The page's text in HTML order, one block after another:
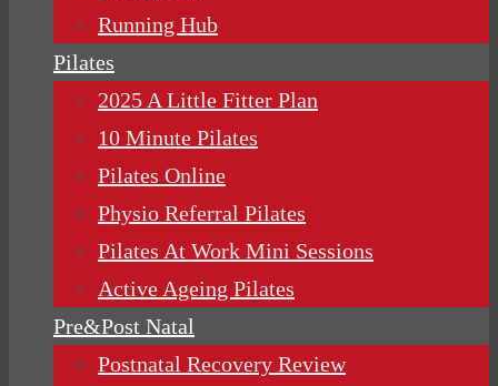
Running Hub
Pilates
2025 A Little Fitter Plan
10 Minute Pilates
Pilates Online
Physio Referral Pilates
Pilates At Work Mini Sessions
Active Ageing Pilates
Pre&Post Natal
Postnatal Recovery Review